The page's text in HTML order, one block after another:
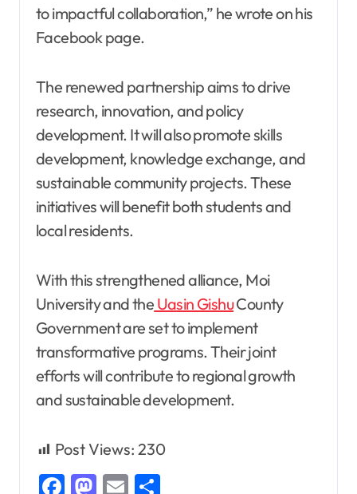
to impactful collaboration,” he wrote on his
Facebook page.
The renewed partnership aims to drive
research, innovation, and policy
development. It will also promote skills
development, knowledge exchange, and
sustainable community projects. These
initiatives will benefit both students and
local residents.
With this strengthened alliance, Moi
University and the Uasin GishuCounty
Government are set to implement
transformative programs. Their joint
efforts will contribute to regional growth
and sustainable development.
Post Views: 230
Facebook
Mastodon
Email